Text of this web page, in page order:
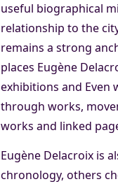
useful biographical
relationship to the
remains a strong
places Eugène
exhibitions and Even
through works,
works and linked
Eugène Delacroix is
chronology, others